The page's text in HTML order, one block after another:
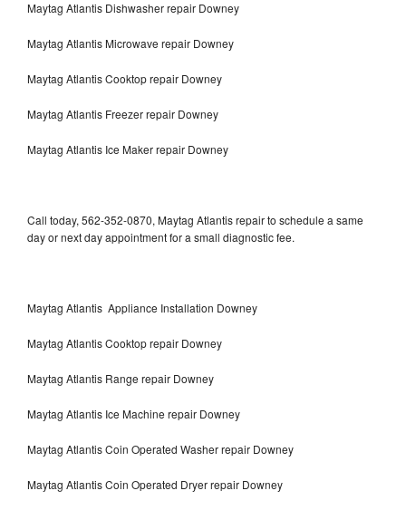
Maytag Atlantis Dishwasher repair Downey
Maytag Atlantis Microwave repair Downey
Maytag Atlantis Cooktop repair Downey
Maytag Atlantis Freezer repair Downey
Maytag Atlantis Ice Maker repair Downey
Call today, 562-352-0870, Maytag Atlantis repair to schedule a same
day or next day appointment for a small diagnostic fee.
Maytag Atlantis Appliance Installation Downey
Maytag Atlantis Cooktop repair Downey
Maytag Atlantis Range repair Downey
Maytag Atlantis Ice Machine repair Downey
Maytag Atlantis Coin Operated Washer repair Downey
Maytag Atlantis Coin Operated Dryer repair Downey